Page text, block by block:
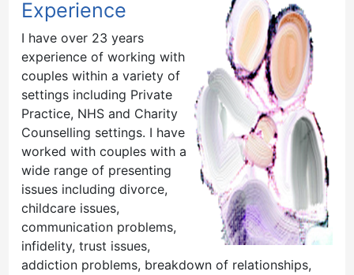
Experience
I have over 23 years
experience of working with
couples within a variety of
settings including Private
Practice, NHS and Charity
Counselling settings. I have
worked with couples with a
wide range of presenting
issues including divorce,
childcare issues,
communication problems,
infidelity, trust issues,
addiction problems, breakdown of relationships,